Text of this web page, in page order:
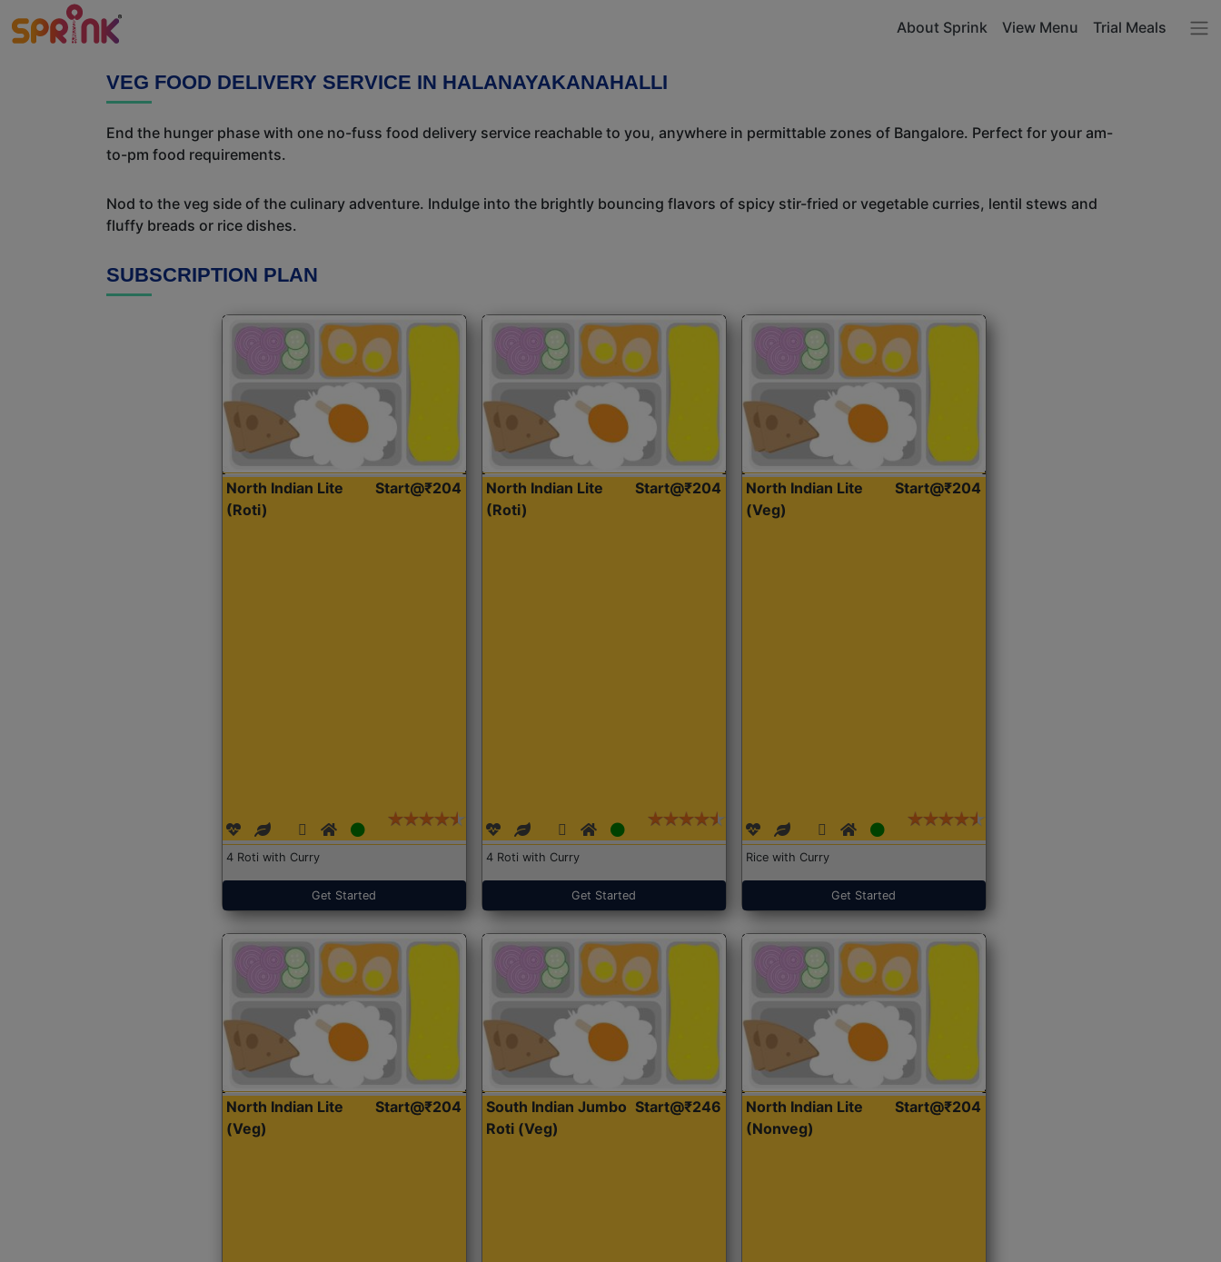
About Sprink View Menu Trial Meals
VEG FOOD DELIVERY SERVICE IN HALANAYAKANAHALLI
End the hunger phase with one no-fuss food delivery service reachable to you, anywhere in permittable zones of Bangalore. Perfect for your am-
to-pm food requirements.
Nod to the veg side of the culinary adventure. Indulge into the brightly bouncing flavors of spicy stir-fried or vegetable curries, lentil stews and
fluffy breads or rice dishes.
SUBSCRIPTION PLAN
North Indian Lite
(Roti)
Start@₹204
4 Roti with Curry
Get Started
North Indian Lite
(Roti)
Start@₹204
4 Roti with Curry
Get Started
North Indian Lite
(Veg)
Start@₹204
Rice with Curry
Get Started
North Indian Lite
(Veg)
Start@₹204
South Indian Jumbo
Roti (Veg)
Start@₹246
North Indian Lite
(Nonveg)
Start@₹204